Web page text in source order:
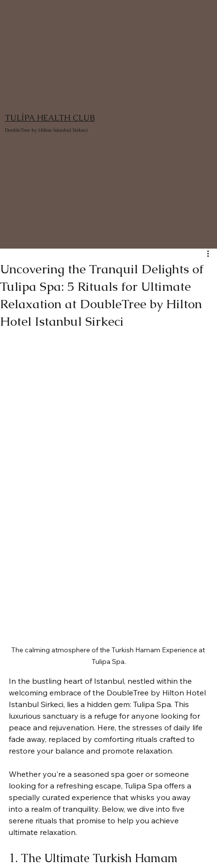
TULİPA HEALTH CLUB
DoubleTree by Hilton İstanbul Sirkeci
Uncovering the Tranquil Delights of
Tulipa Spa: 5 Rituals for Ultimate
Relaxation at DoubleTree by Hilton
Hotel Istanbul Sirkeci
The calming atmosphere of the Turkish Hamam Experience at
Tulipa Spa.
In the bustling heart of Istanbul, nestled within the
welcoming embrace of the DoubleTree by Hilton Hotel
Istanbul Sirkeci, lies a hidden gem: Tulipa Spa. This
luxurious sanctuary is a refuge for anyone looking for
peace and rejuvenation. Here, the stresses of daily life
fade away, replaced by comforting rituals crafted to
restore your balance and promote relaxation.
Whether you're a seasoned spa goer or someone
looking for a refreshing escape, Tulipa Spa offers a
specially curated experience that whisks you away
into a realm of tranquility. Below, we dive into five
serene rituals that promise to help you achieve
ultimate relaxation.
1. The Ultimate Turkish Hamam